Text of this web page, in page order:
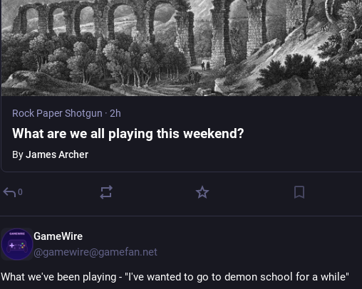
Rock Paper Shotgun · 2h
What are we all playing this weekend?
ByJames Archer
0
GameWire
@gamewire@gamefan.net
What we've been playing - "I've wanted to go to demon school for a while"